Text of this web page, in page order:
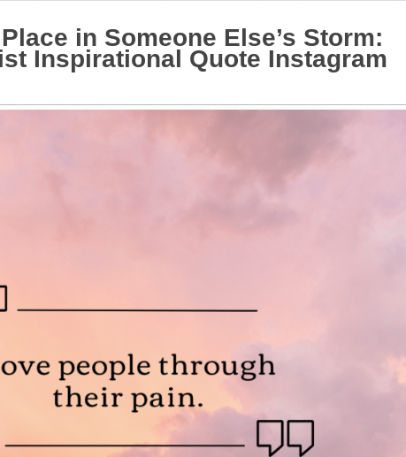
in Someone Else’s Storm:
Inspirational Quote Instagram